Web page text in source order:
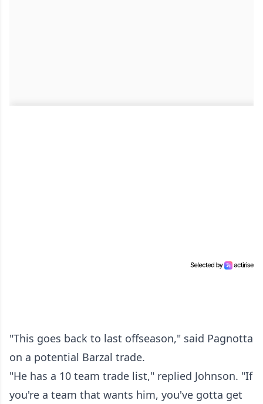
"This goes back to last offseason," said Pagnotta
on a potential Barzal trade.
"He has a 10 team trade list," replied Johnson. "If
you're a team that wants him, you've gotta get